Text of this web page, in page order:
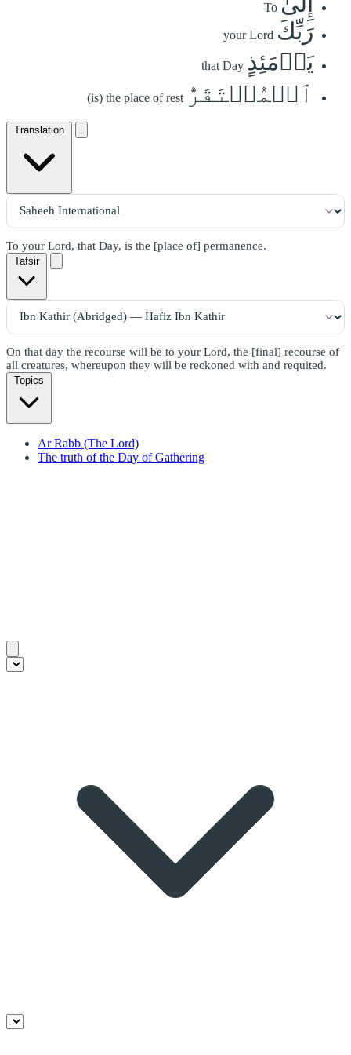
To
رَبِّكَ your Lord
يَوۡمَئِذٍ that Day
ٱلۡمُسۡتَقَرُّ (is) the place of rest
Translation
To your Lord, that Day, is the [place of] permanence.
Tafsir
On that day the recourse will be to your Lord, the [final] recourse of
all creatures, whereupon they will be reckoned with and requited.
Topics
Ar Rabb (The Lord)
The truth of the Day of Gathering